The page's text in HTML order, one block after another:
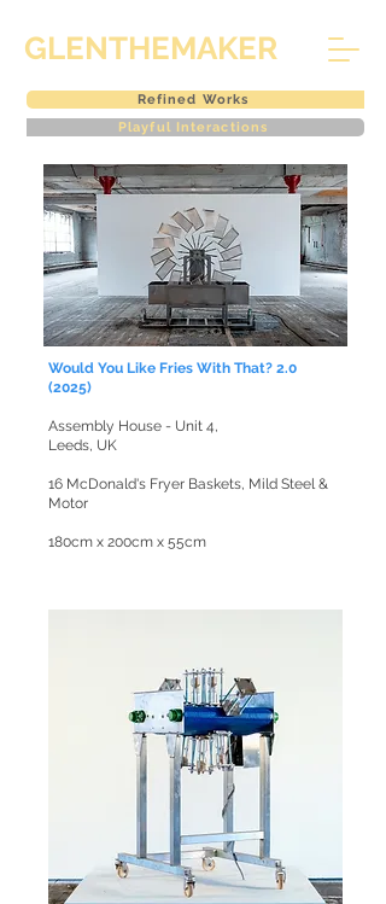
GLENTHEMAKER
Refined Works
Playful Interactions
Would You Like Fries With That? 2.0
(2025)
Assembly House - Unit 4,
Leeds, UK
16 McDonald's Fryer Baskets, Mild Steel &
Motor
180cm x 200cm x 55cm